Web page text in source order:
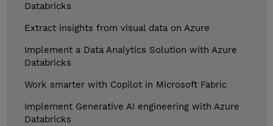
Databricks
Extract insights from visual data on Azure
Implement a Data Analytics Solution with Azure
Databricks
Work smarter with Copilot in Microsoft Fabric
Implement Generative AI engineering with Azure
Databricks